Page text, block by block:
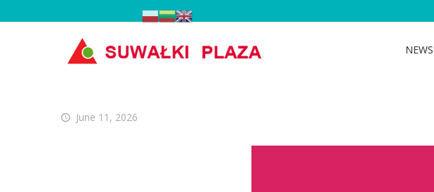
NEWS
June 11, 2026